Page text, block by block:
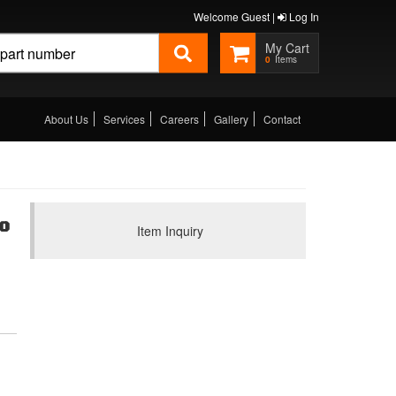
Welcome Guest | Log In
0
About Us Services Careers Gallery Contact
Item Inquiry